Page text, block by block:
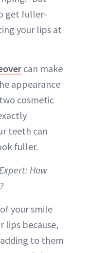
get fuller-
your lips at
can make
appearance
cosmetic
teeth can
fuller.
How
your smile
lips because,
to them